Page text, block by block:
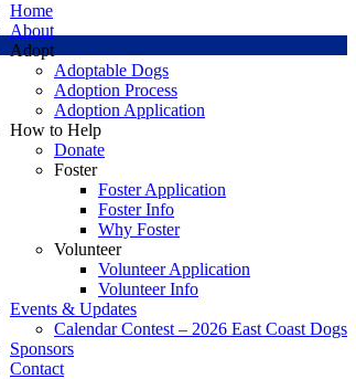
Home
About
Adopt
Adoptable Dogs
Adoption Process
Adoption Application
How to Help
Donate
Foster
Foster Application
Foster Info
Why Foster
Volunteer
Volunteer Application
Volunteer Info
Events & Updates
Calendar Contest – 2026 East Coast Dogs
Sponsors
Contact